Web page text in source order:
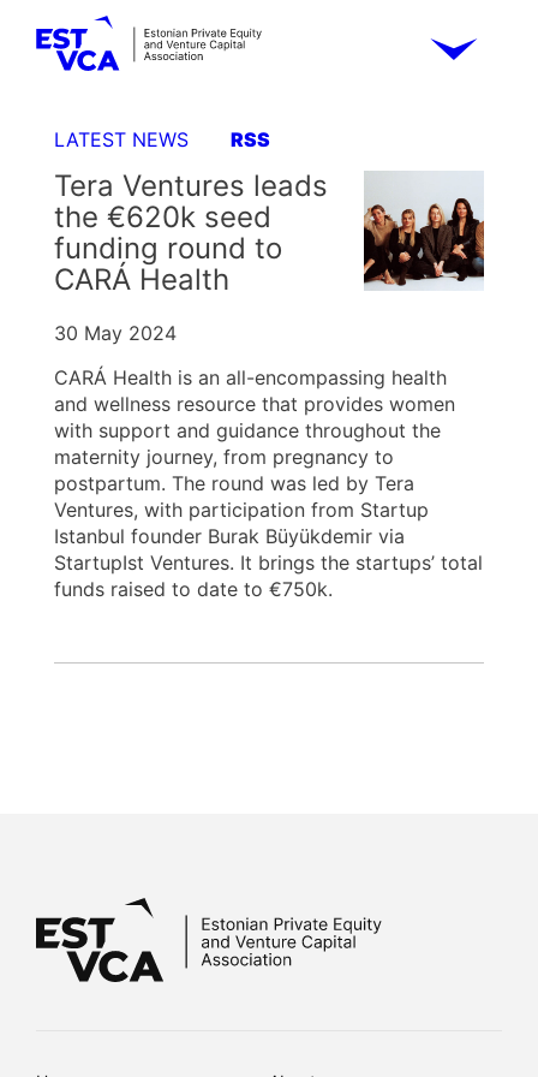
LATEST NEWS RSS
Tera Ventures leads
the €620k seed
funding round to
CARÁ Health
30 May 2024
CARÁ Health is an all-encompassing health
and wellness resource that provides women
with support and guidance throughout the
maternity journey, from pregnancy to
postpartum. The round was led by Tera
Ventures, with participation from Startup
Istanbul founder Burak Büyükdemir via
StartupIst Ventures. It brings the startups’ total
funds raised to date to €750k.